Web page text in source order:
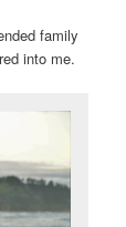
family
into me.